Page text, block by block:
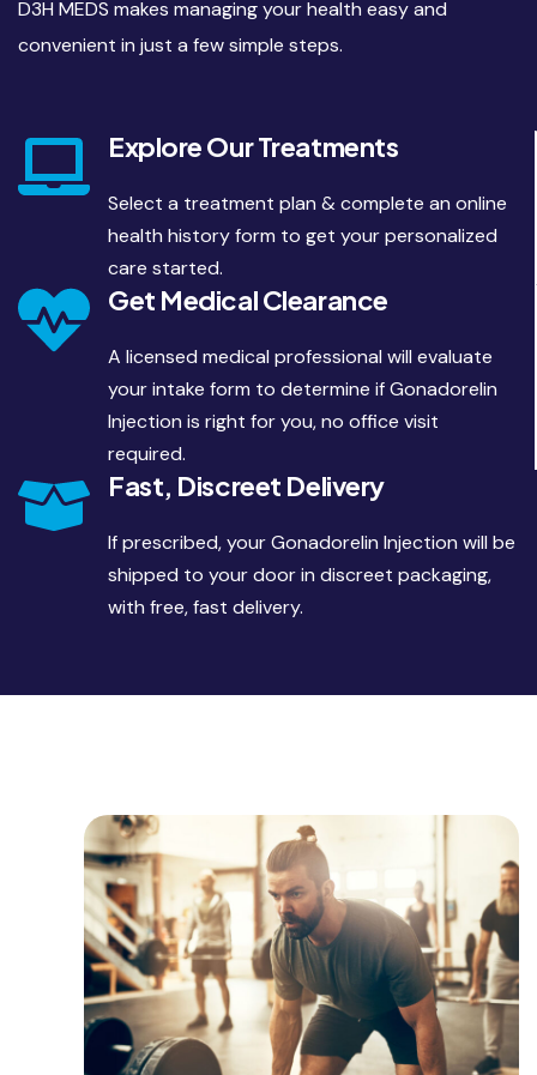
D3H MEDS makes managing your health easy and
convenient in just a few simple steps.
Explore Our Treatments
Select a treatment plan & complete an online
health history form to get your personalized
care started.
Get Medical Clearance
A licensed medical professional will evaluate
your intake form to determine if Gonadorelin
Injection is right for you, no office visit
required.
Fast, Discreet Delivery
If prescribed, your Gonadorelin Injection will be
shipped to your door in discreet packaging,
with free, fast delivery.